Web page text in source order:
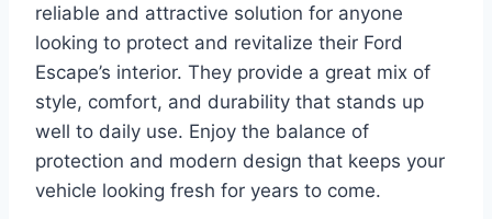
reliable and attractive solution for anyone
looking to protect and revitalize their Ford
Escape’s interior. They provide a great mix of
style, comfort, and durability that stands up
well to daily use. Enjoy the balance of
protection and modern design that keeps your
vehicle looking fresh for years to come.